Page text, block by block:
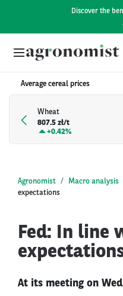
Discover the
Average cereal prices
Wheat
807.5 zł/t
+0.42%
Agronomist Macro analysis
expectations
Fed: In line
At its meeting on